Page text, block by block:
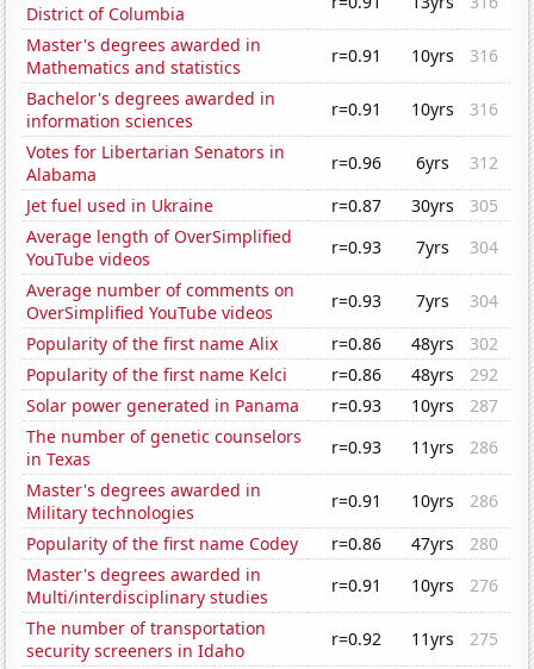
District of Columbia
Master's degrees awarded in
Mathematics and statistics
r=0.91 10yrs
316
Bachelor's degrees awarded in
information sciences
r=0.91 10yrs
316
Votes for Libertarian Senators in
Alabama
r=0.96 6yrs
312
Jet fuel used in Ukraine
r=0.87 30yrs
305
Average length of OverSimplified
YouTube videos
r=0.93 7yrs
304
Average number of comments on
OverSimplified YouTube videos
r=0.93 7yrs
304
Popularity of the first name Alix
r=0.86 48yrs
302
Popularity of the first name Kelci
r=0.86 48yrs
292
Solar power generated in Panama
r=0.93 10yrs
287
The number of genetic counselors
in Texas
r=0.93 11yrs
286
Master's degrees awarded in
Military technologies
r=0.91 10yrs
286
Popularity of the first name Codey
r=0.86 47yrs
280
Master's degrees awarded in
Multi/interdisciplinary studies
r=0.91 10yrs
276
The number of transportation
security screeners in Idaho
r=0.92 11yrs
275